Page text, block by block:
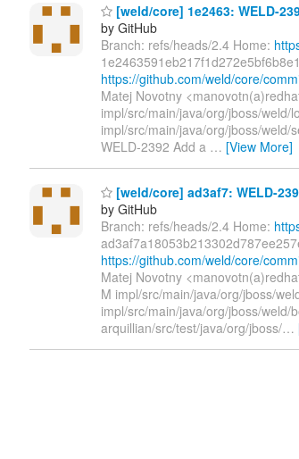
[weld/core] 1e2463: WELD-
by GitHub
Branch: refs/heads/2.4 Home:
https://github.com/weld/core/
Matej Novotny
impl/src/main/java/org/jboss/weld/
impl/src/main/java/org/jboss/
WELD-2392 Add a … [View More]
[weld/core] ad3af7: WELD-
by GitHub
Branch: refs/heads/2.4 Home:
https://github.com/weld/core/
Matej Novotny
M impl/src/main/java/org/jboss/
impl/src/main/java/org/jboss/weld/
arquillian/src/test/java/org/jboss/…